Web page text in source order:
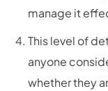
manage it
This level of
anyone
whether they